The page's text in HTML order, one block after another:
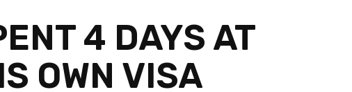
4 DAYS AT
OWN VISA